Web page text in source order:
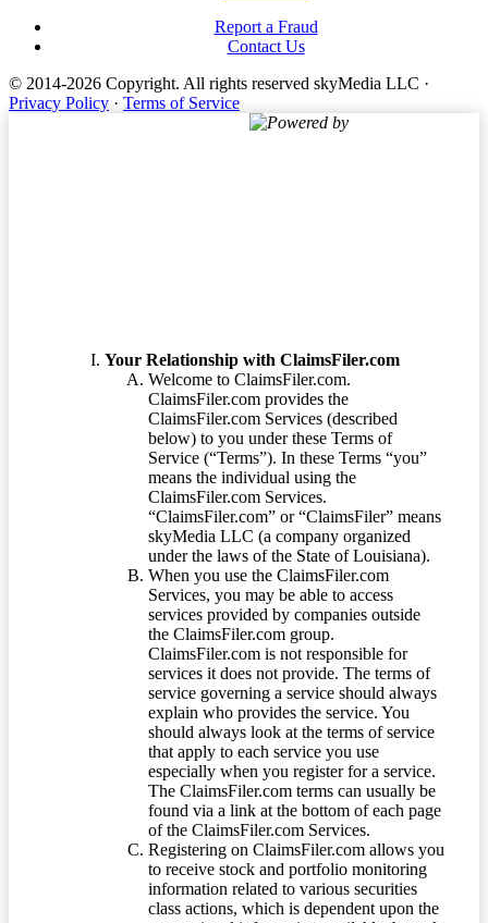
Report a Fraud
Contact Us
© 2014-2026 Copyright. All rights reserved skyMedia LLC ·
Privacy Policy · Terms of Service
Powered by
Your Relationship with ClaimsFiler.com
Welcome to ClaimsFiler.com.
ClaimsFiler.com provides the
ClaimsFiler.com Services (described
below) to you under these Terms of
Service (“Terms”). In these Terms “you”
means the individual using the
ClaimsFiler.com Services.
“ClaimsFiler.com” or “ClaimsFiler” means
skyMedia LLC (a company organized
under the laws of the State of Louisiana).
When you use the ClaimsFiler.com
Services, you may be able to access
services provided by companies outside
the ClaimsFiler.com group.
ClaimsFiler.com is not responsible for
services it does not provide. The terms of
service governing a service should always
explain who provides the service. You
should always look at the terms of service
that apply to each service you use
especially when you register for a service.
The ClaimsFiler.com terms can usually be
found via a link at the bottom of each page
of the ClaimsFiler.com Services.
Registering on ClaimsFiler.com allows you
to receive stock and portfolio monitoring
information related to various securities
class actions, which is dependent upon the